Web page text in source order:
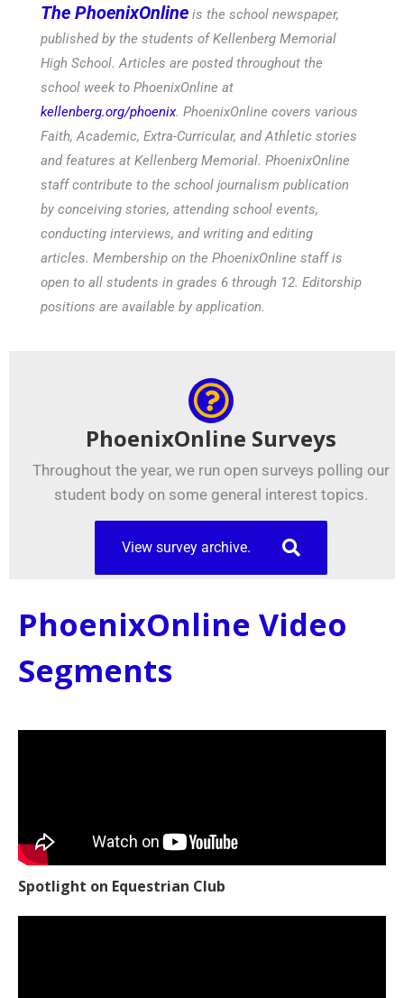
The PhoenixOnline is the school newspaper,
published by the students of Kellenberg Memorial
High School. Articles are posted throughout the
school week to PhoenixOnline at
kellenberg.org/phoenix. PhoenixOnline covers various
Faith, Academic, Extra-Curricular, and Athletic stories
and features at Kellenberg Memorial. PhoenixOnline
staff contribute to the school journalism publication
by conceiving stories, attending school events,
conducting interviews, and writing and editing
articles. Membership on the PhoenixOnline staff is
open to all students in grades 6 through 12. Editorship
positions are available by application.
PhoenixOnline Surveys
Throughout the year, we run open surveys polling our
student body on some general interest topics.
View survey archive.
PhoenixOnline Video
Segments
Spotlight on Equestrian Club